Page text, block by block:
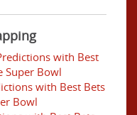
with Best
Super Bowl
with Best Bets
Bowl